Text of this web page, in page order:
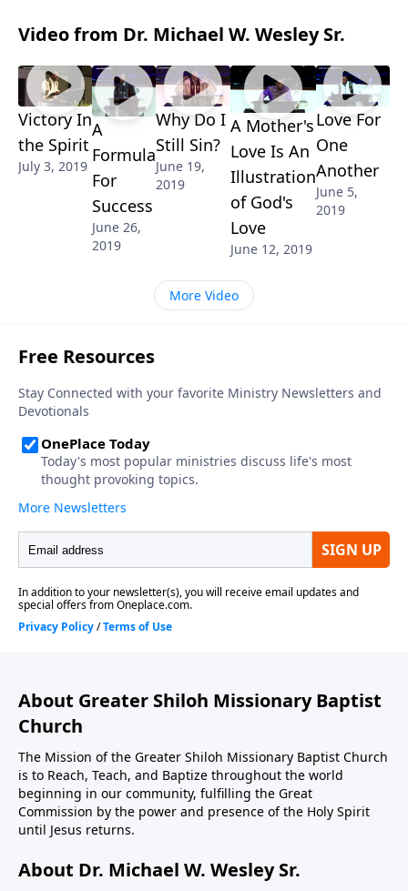
Video from Dr. Michael W. Wesley Sr.
Victory In
the Spirit
July 3, 2019
A
Formula
For
Success
June 26,
2019
Why Do I
Still Sin?
June 19,
2019
A Mother's
Love Is An
Illustration
of God's
Love
June 12, 2019
Love For
One
Another
June 5,
2019
More Video
About Greater Shiloh Missionary Baptist
Church
The Mission of the Greater Shiloh Missionary Baptist Church
is to Reach, Teach, and Baptize throughout the world
beginning in our community, fulfilling the Great
Commission by the power and presence of the Holy Spirit
until Jesus returns.
About Dr. Michael W. Wesley Sr.